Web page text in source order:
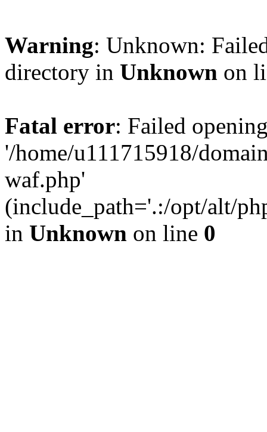
Warning: Unknown:
directory in Unknown on
Fatal error: Failed
'/home/u111715918/
waf.php'
(include_path='.:/opt/alt/
in Unknown on line 0